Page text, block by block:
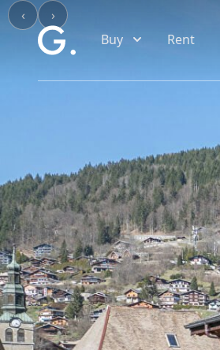
Skip to main content
Buy
Rent
‹ ›